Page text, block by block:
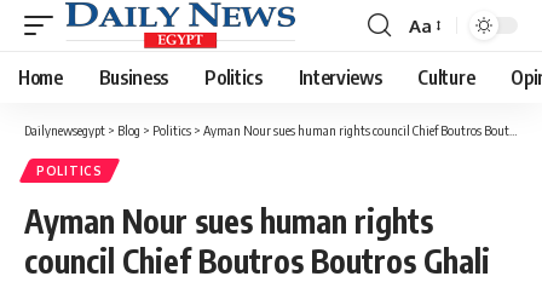
Font
Resizer
Aa
Home Business Politics Interviews Culture
Dailynewsegypt > Blog > Politics > Ayman Nour sues human rights council Chief Boutros Boutros Ghali
POLITICS
Ayman Nour sues human rights
council Chief Boutros Boutros Ghali